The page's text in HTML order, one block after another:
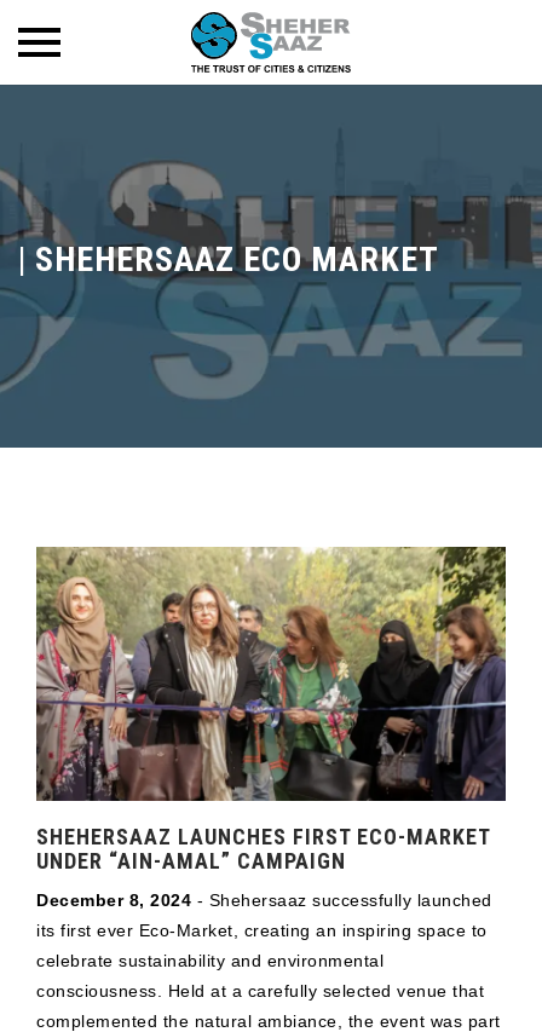
| SHEHERSAAZ ECO MARKET
SHEHERSAAZ LAUNCHES FIRST ECO-MARKET
UNDER “AIN-AMAL” CAMPAIGN
December 8, 2024 - Shehersaaz successfully launched
its first ever Eco-Market, creating an inspiring space to
celebrate sustainability and environmental
consciousness. Held at a carefully selected venue that
complemented the natural ambiance, the event was part